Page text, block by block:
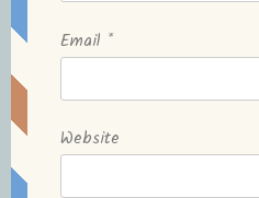
Email *
Website